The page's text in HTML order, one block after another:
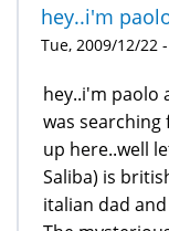
hey..i'm
Tue, 2009/12/22
hey..i'm paolo
was searching
up here..well
Saliba) is
italian dad